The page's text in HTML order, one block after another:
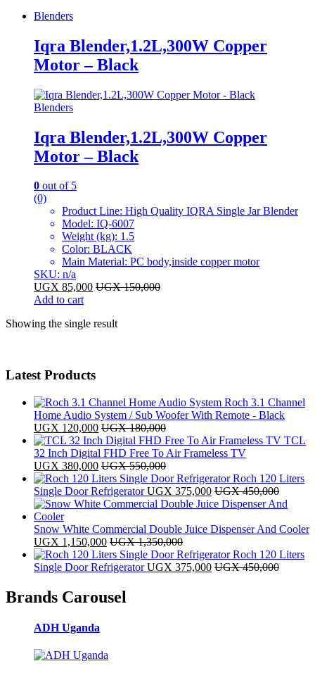
Blenders
Iqra Blender,1.2L,300W Copper
Motor – Black
Blenders
Iqra Blender,1.2L,300W Copper
Motor – Black
0 out of 5
(0)
Product Line: High Quality IQRA Single Jar Blender
Model: IQ-6007
Weight (kg): 1.5
Color: BLACK
Main Material: PC body,inside copper motor
SKU: n/a
UGX 85,000 UGX150,000
Add to cart
Showing the single result
Latest Products
Roch 3.1 Channel
Home Audio System / Sub Woofer With Remote - Black
UGX 120,000 UGX180,000
TCL
32 Inch Digital FHD Free To Air Frameless TV
UGX 380,000 UGX550,000
Roch 120 Liters
Single Door Refrigerator UGX 375,000 UGX450,000
Snow White Commercial Double Juice Dispenser And Cooler
UGX 1,150,000 UGX1,350,000
Roch 120 Liters
Single Door Refrigerator UGX 375,000 UGX450,000
Brands Carousel
ADH Uganda